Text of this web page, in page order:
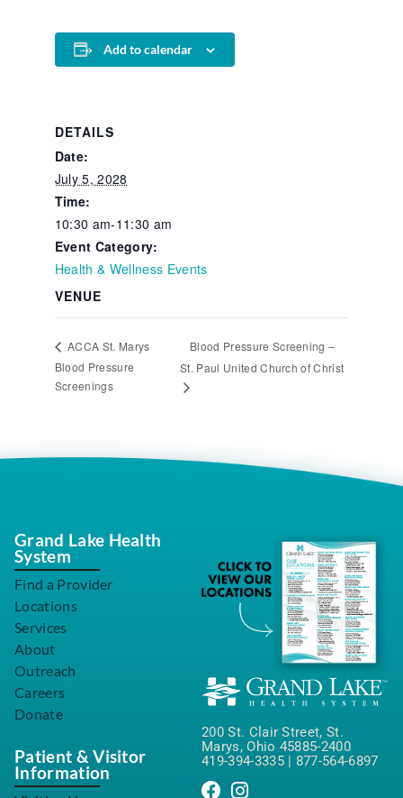
Add to calendar
DETAILS
Date:
July 5, 2028
Time:
10:30 am-11:30 am
Event Category:
Health & Wellness Events
VENUE
ACCA St. Marys
Blood Pressure
Screenings
Blood Pressure Screening –
St. Paul United Church of Christ
Grand Lake Health
System
Find a Provider
Locations
Services
About
Outreach
Careers
Donate
Patient & Visitor
Information
200 St. Clair Street, St.
Marys, Ohio 45885-2400
419-394-3335| 877-564-6897